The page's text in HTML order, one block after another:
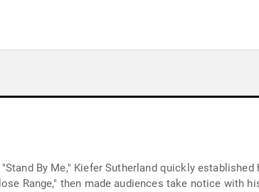
By Me," Kiefer Sutherland quickly
Range," then made audiences take notice with